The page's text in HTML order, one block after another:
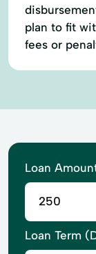
plan to fit
fees or
Loan
Loan Term